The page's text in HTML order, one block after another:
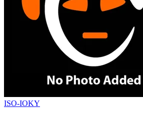
ISO-IOKY